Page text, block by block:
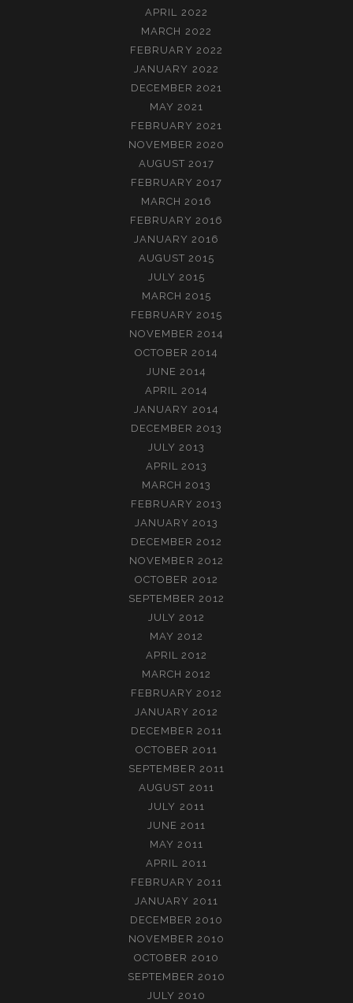
APRIL 2022
MARCH 2022
FEBRUARY 2022
JANUARY 2022
DECEMBER 2021
MAY 2021
FEBRUARY 2021
NOVEMBER 2020
AUGUST 2017
FEBRUARY 2017
MARCH 2016
FEBRUARY 2016
JANUARY 2016
AUGUST 2015
JULY 2015
MARCH 2015
FEBRUARY 2015
NOVEMBER 2014
OCTOBER 2014
JUNE 2014
APRIL 2014
JANUARY 2014
DECEMBER 2013
JULY 2013
APRIL 2013
MARCH 2013
FEBRUARY 2013
JANUARY 2013
DECEMBER 2012
NOVEMBER 2012
OCTOBER 2012
SEPTEMBER 2012
JULY 2012
MAY 2012
APRIL 2012
MARCH 2012
FEBRUARY 2012
JANUARY 2012
DECEMBER 2011
OCTOBER 2011
SEPTEMBER 2011
AUGUST 2011
JULY 2011
JUNE 2011
MAY 2011
APRIL 2011
FEBRUARY 2011
JANUARY 2011
DECEMBER 2010
NOVEMBER 2010
OCTOBER 2010
SEPTEMBER 2010
JULY 2010